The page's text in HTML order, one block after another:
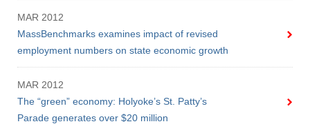
MAR 2012
MassBenchmarks examines impact of revised
employment numbers on state economic growth
MAR 2012
The “green” economy: Holyoke’s St. Patty’s
Parade generates over $20 million